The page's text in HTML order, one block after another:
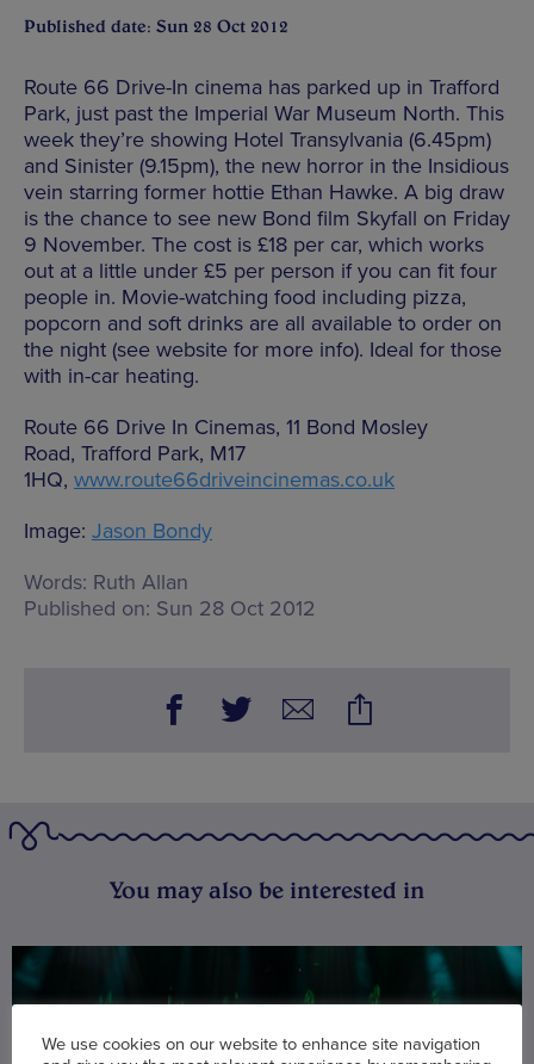
Published date: Sun 28 Oct 2012
Route 66 Drive-In cinema has parked up in Trafford
Park, just past the Imperial War Museum North. This
week they’re showing Hotel Transylvania (6.45pm)
and Sinister (9.15pm), the new horror in the Insidious
vein starring former hottie Ethan Hawke. A big draw
is the chance to see new Bond film Skyfall on Friday
9 November. The cost is £18 per car, which works
out at a little under £5 per person if you can fit four
people in. Movie-watching food including pizza,
popcorn and soft drinks are all available to order on
the night (see website for more info). Ideal for those
with in-car heating.
Route 66 Drive In Cinemas, 11 Bond Mosley
Road, Trafford Park, M17
1HQ, www.route66driveincinemas.co.uk
Image: Jason Bondy
Words: Ruth Allan
Published on: Sun 28 Oct 2012
You may also be interested in
We use cookies on our website to enhance site navigation